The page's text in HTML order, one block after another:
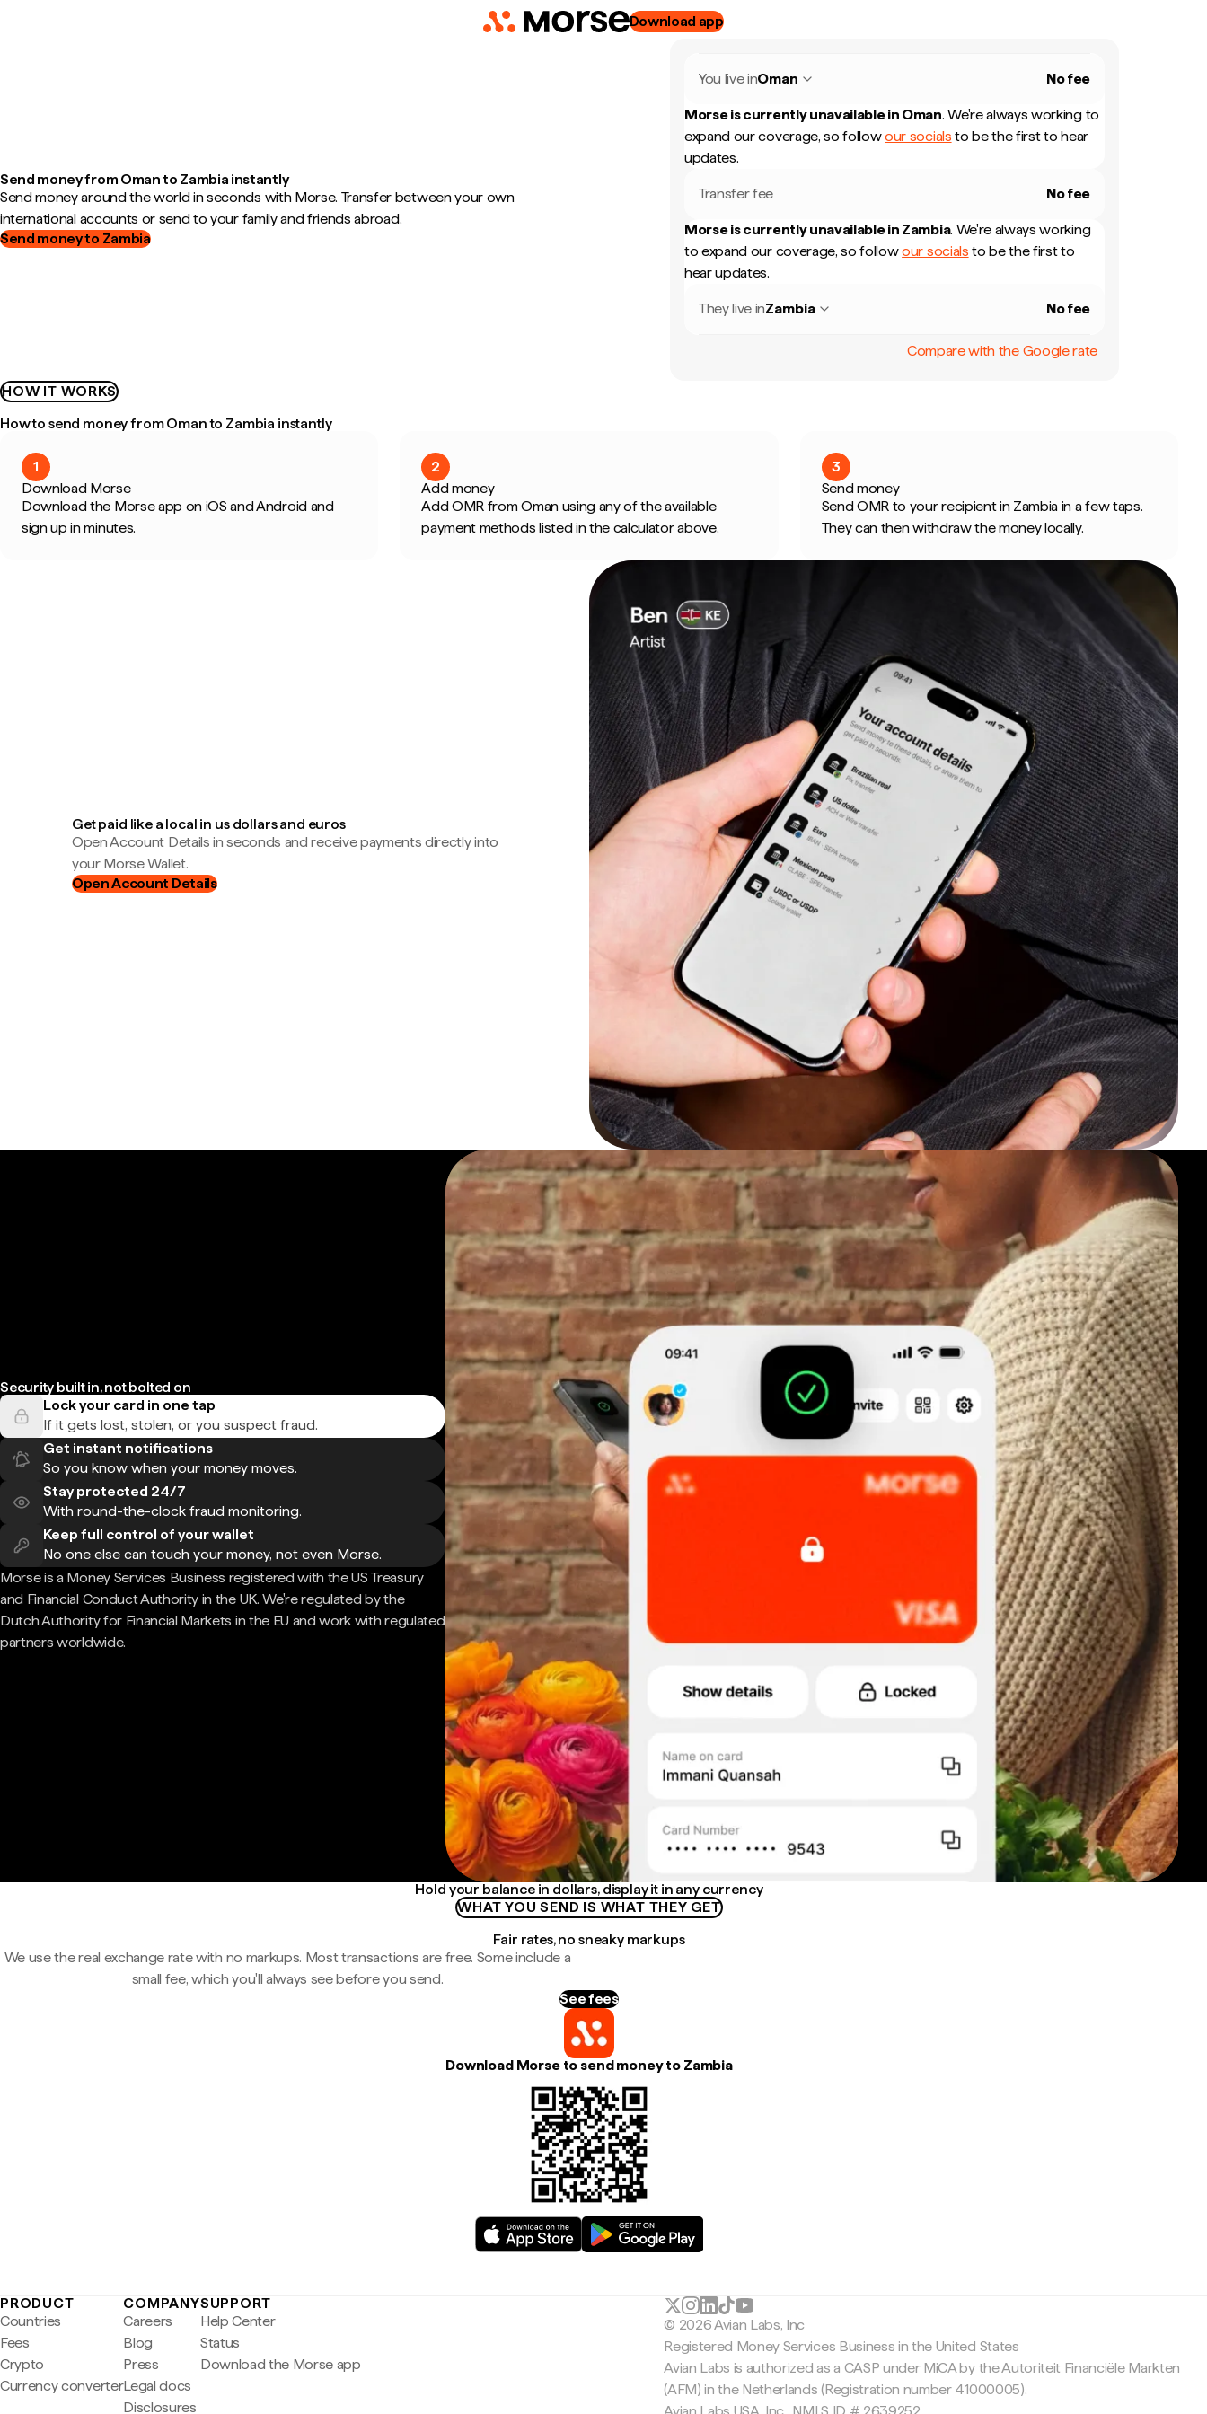
Download app
Send money from Oman to Zambia instantly
Send money around the world in seconds with Morse. Transfer between your own
international accounts or send to your family and friends abroad.
Send money to Zambia
You live inOman No fee
Morse is currently unavailable in Oman. We're always working to
expand our coverage, so followour socials to be the first to hear
updates.
Transfer fee No fee
Morse is currently unavailable in Zambia. We're always working
to expand our coverage, so followour socials to be the first to
hear updates.
They live inZambia No fee
Compare with the Google rate
HOW IT WORKS
How to send money from Oman to Zambia instantly
1
Download Morse
Download the Morse app on iOS and Android and
sign up in minutes.
2
Add money
Add OMR from Oman using any of the available
payment methods listed in the calculator above.
3
Send money
Send OMR to your recipient in Zambia in a few taps.
They can then withdraw the money locally.
Get paid like a local in us dollars and euros
Open Account Details in seconds and receive payments directly into
your Morse Wallet.
Open Account Details
Security built in, not bolted on
Lock your card in one tap
If it gets lost, stolen, or you suspect fraud.
Get instant notifications
So you know when your money moves.
Stay protected 24/7
With round-the-clock fraud monitoring.
Keep full control of your wallet
No one else can touch your money, not even Morse.
Morse is a Money Services Business registered with the US Treasury
and Financial Conduct Authority in the UK. We're regulated by the
Dutch Authority for Financial Markets in the EU and work with regulated
partners worldwide.
Hold your balance in dollars, display it in any currency
WHAT YOU SEND IS WHAT THEY GET
Fair rates, no sneaky markups
We use the real exchange rate with no markups. Most transactions are free. Some include a
small fee, which you'll always see before you send.
See fees
Download Morse to send money to Zambia
PRODUCT
Countries
Fees
Crypto
Currency converter
COMPANY
Careers
Blog
Press
Legal docs
Disclosures
SUPPORT
Help Center
Status
Download the Morse app
© 2026 Avian Labs, Inc
Registered Money Services Business in the United States
Avian Labs is authorized as a CASP under MiCA by the Autoriteit Financiële Markten
(AFM) in the Netherlands (Registration number 41000005).